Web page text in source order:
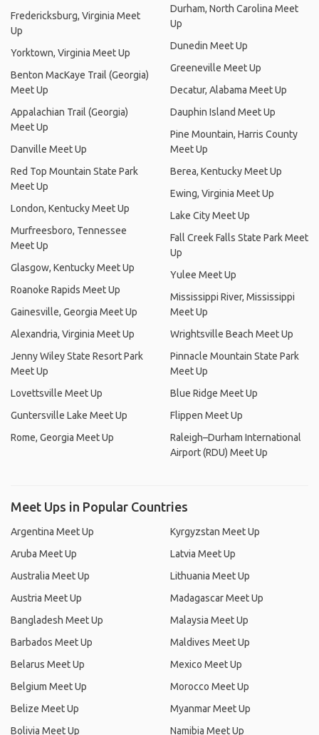
Fredericksburg, Virginia Meet
Up
Yorktown, Virginia Meet Up
Benton MacKaye Trail (Georgia)
Meet Up
Appalachian Trail (Georgia)
Meet Up
Danville Meet Up
Red Top Mountain State Park
Meet Up
London, Kentucky Meet Up
Murfreesboro, Tennessee
Meet Up
Glasgow, Kentucky Meet Up
Roanoke Rapids Meet Up
Gainesville, Georgia Meet Up
Alexandria, Virginia Meet Up
Jenny Wiley State Resort Park
Meet Up
Lovettsville Meet Up
Guntersville Lake Meet Up
Rome, Georgia Meet Up
Durham, North Carolina Meet
Up
Dunedin Meet Up
Greeneville Meet Up
Decatur, Alabama Meet Up
Dauphin Island Meet Up
Pine Mountain, Harris County
Meet Up
Berea, Kentucky Meet Up
Ewing, Virginia Meet Up
Lake City Meet Up
Fall Creek Falls State Park Meet
Up
Yulee Meet Up
Mississippi River, Mississippi
Meet Up
Wrightsville Beach Meet Up
Pinnacle Mountain State Park
Meet Up
Blue Ridge Meet Up
Flippen Meet Up
Raleigh–Durham International
Airport (RDU) Meet Up
Meet Ups in Popular Countries
Argentina Meet Up
Aruba Meet Up
Australia Meet Up
Austria Meet Up
Bangladesh Meet Up
Barbados Meet Up
Belarus Meet Up
Belgium Meet Up
Belize Meet Up
Bolivia Meet Up
Kyrgyzstan Meet Up
Latvia Meet Up
Lithuania Meet Up
Madagascar Meet Up
Malaysia Meet Up
Maldives Meet Up
Mexico Meet Up
Morocco Meet Up
Myanmar Meet Up
Namibia Meet Up